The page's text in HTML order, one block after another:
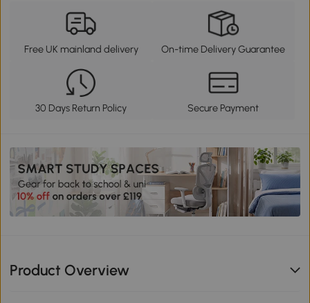
Free UK mainland delivery On-time Delivery Guarantee
30 Days Return Policy Secure Payment
Product Overview